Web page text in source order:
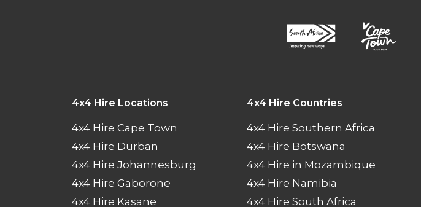
4x4 Hire Locations
4x4 Hire Cape Town
4x4 Hire Durban
4x4 Hire Johannesburg
4x4 Hire Gaborone
4x4 Hire Kasane
4x4 Hire Countries
4x4 Hire Southern Africa
4x4 Hire Botswana
4x4 Hire in Mozambique
4x4 Hire Namibia
4x4 Hire South Africa